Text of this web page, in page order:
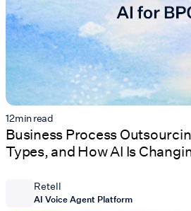
12min read
Business Process
Types, and How AI Is
Retell
AI Voice Agent Platform